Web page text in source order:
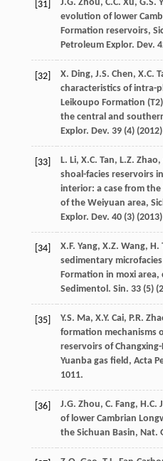
[31] J.G. Zhou , C.C. Xu , G.S.
evolution of lower
Formation reservoirs,
Petroleum Explor. Dev.
[32] X. Ding, J.S. Chen, X.C.
characteristics of intra-
Leikoupo Formation
the central and
Explor. Dev. 39(4) (2012
[33] L. Li, X.C. Tan, L.Z. Zhao,
shoal-facies reservoirs
interior: a case from the
of the Weiyuan area,
Explor. Dev. 40(3) (2013
[34] X.F. Yang, X.Z. Wang, H.
sedimentary
Formation in moxi area,
Sedimentol. Sin. 33(5) (
[35] Y.S. Ma, X.Y. Cai, P.R.
formation mechanisms
reservoirs of
Yuanba gas field, Acta
1011.
[36] J.G. Zhou, C. Fang, H.C.
of lower Cambrian
the Sichuan Basin, Nat.